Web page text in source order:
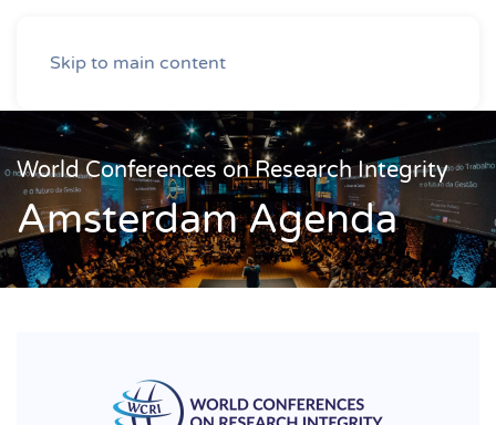
Skip to main content
World Conferences on Research Integrity
Amsterdam Agenda